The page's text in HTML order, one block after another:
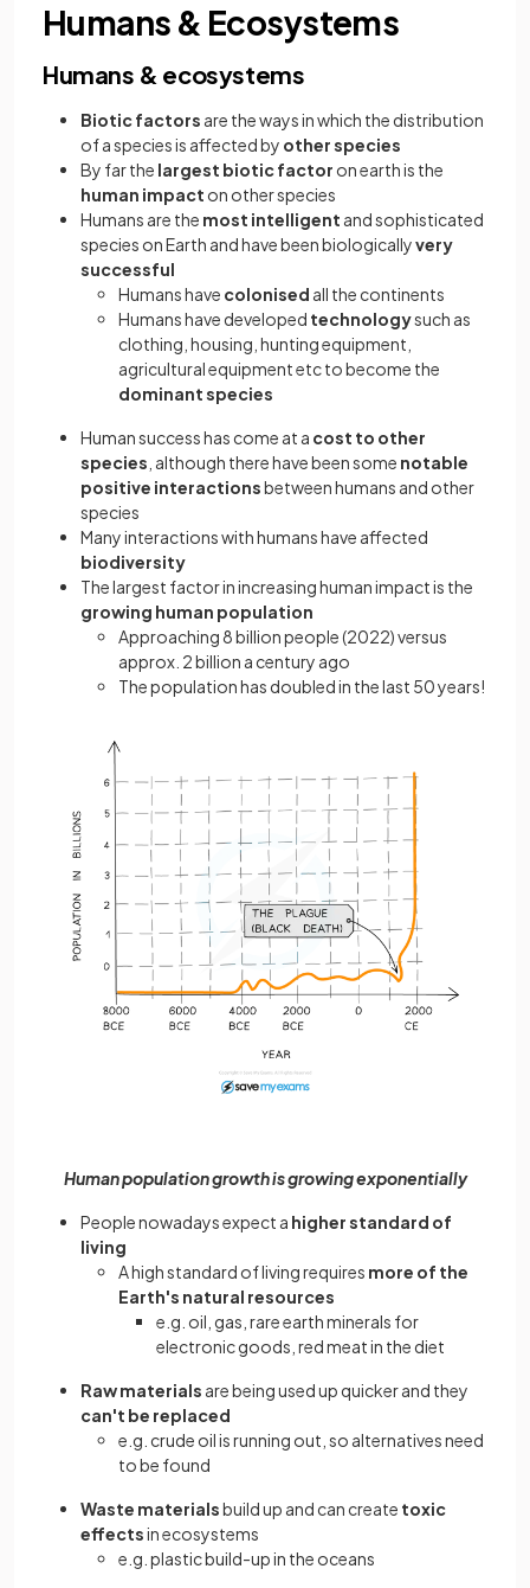
Humans & Ecosystems
Humans & ecosystems
Biotic factors are the ways in which the distribution
of a species is affected by other species
By far the largest biotic factor on earth is the
human impact on other species
Humans are the most intelligent and sophisticated
species on Earth and have been biologicallyvery
successful
Humans have colonised all the continents
Humans have developed technologysuch as
clothing, housing, hunting equipment,
agricultural equipment etc to become the
dominant species
Human success has come at a cost to other
species , although there have been some notable
positive interactionsbetween humans and other
species
Many interactions with humans have affected
biodiversity
The largest factor in increasing human impact is the
growing human population
Approaching 8 billion people (2022) versus
approx. 2 billion a century ago
The population has doubled in the last 50 years!
Human population growth is growing exponentially
People nowadays expect a higher standard of
living
A high standard of living requires more of the
Earth's natural resources
e.g. oil, gas, rare earth minerals for
electronic goods, red meat in the diet
Raw materials are being used up quicker and they
can't be replaced
e.g. crude oil is running out, so alternatives need
to be found
Waste materialsbuild up and can create toxic
effectsin ecosystems
e.g. plastic build-up in the oceans